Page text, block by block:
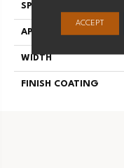
SPECIES
APPLICATION
WIDTH
FINISH COATING
ACCEPT